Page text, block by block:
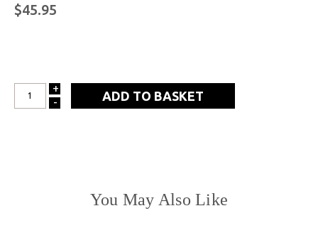
$45.95
INCREASE
+
DECREASE
-
You May Also Like